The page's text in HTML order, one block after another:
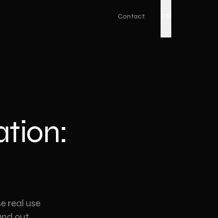
Contact
Ad Film Shoot
Drone Video
real use